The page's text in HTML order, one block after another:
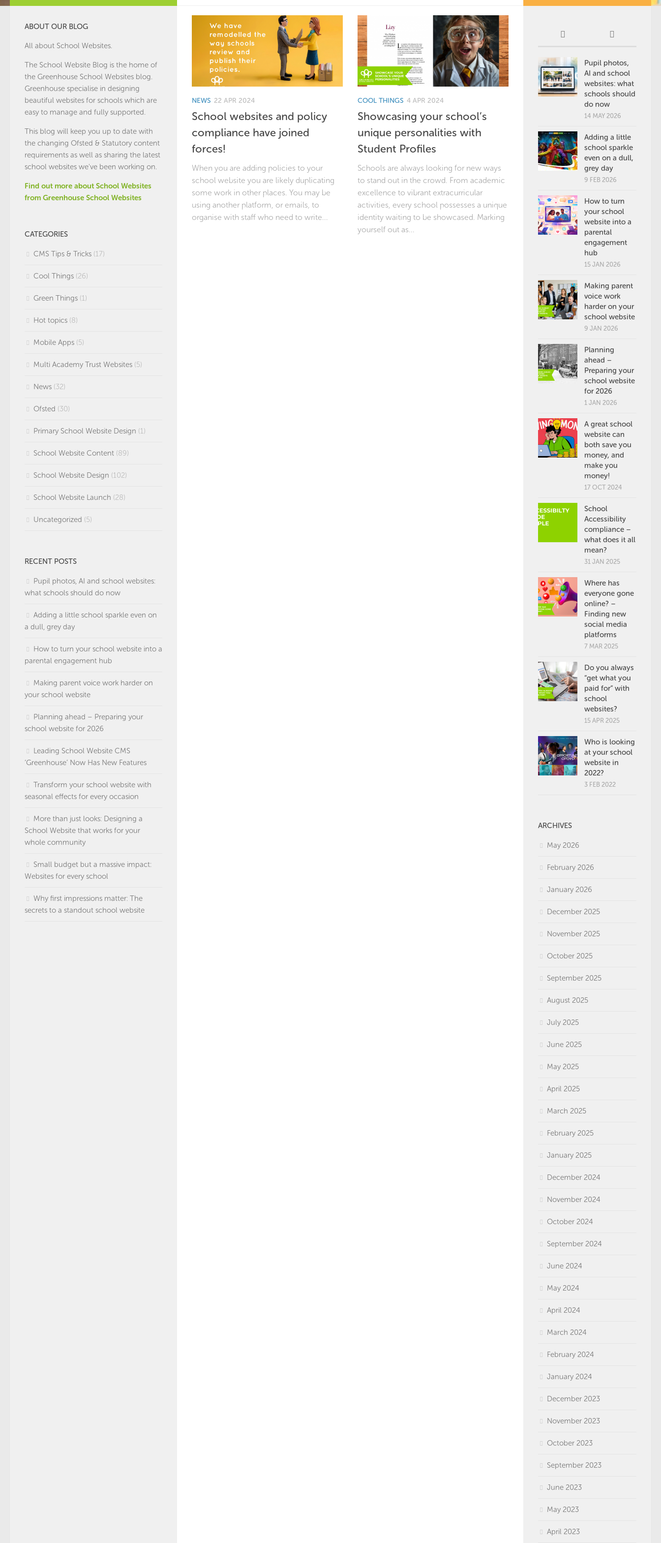
NEWS 22 APR 2024
School websites and policy
compliance have joined
forces!
When you are adding policies to your
school website you are likely duplicating
some work in other places. You may be
using another platform, or emails, to
organise with staff who need to write...
COOL THINGS 4 APR 2024
Showcasing your school’s
unique personalities with
Student Profiles
Schools are always looking for new ways
to stand out in the crowd. From academic
excellence to vibrant extracurricular
activities, every school possesses a unique
identity waiting to be showcased. Marking
yourself out as...
ABOUT OUR BLOG
All about School Websites.
The School Website Blog is the home of
the Greenhouse School Websites blog.
Greenhouse specialise in designing
beautiful websites for schools which are
easy to manage and fully supported.
This blog will keep you up to date with
the changing Ofsted & Statutory content
requirements as well as sharing the latest
school websites we've been working on.
Find out more about School Websites
from Greenhouse School Websites
CATEGORIES
CMS Tips & Tricks (17)
Cool Things (26)
Green Things (1)
Hot topics (8)
Mobile Apps (5)
Multi Academy Trust Websites (5)
News (32)
Ofsted (30)
Primary School Website Design (1)
School Website Content (89)
School Website Design (102)
School Website Launch (28)
Uncategorized (5)
RECENT POSTS
Pupil photos, AI and school websites:
what schools should do now
Adding a little school sparkle even on
a dull, grey day
How to turn your school website into a
parental engagement hub
Making parent voice work harder on
your school website
Planning ahead – Preparing your
school website for 2026
Leading School Website CMS
‘Greenhouse’ Now Has New Features
Transform your school website with
seasonal effects for every occasion
More than just looks: Designing a
School Website that works for your
whole community
Small budget but a massive impact:
Websites for every school
Why first impressions matter: The
secrets to a standout school website
Pupil photos,
AI and school
websites: what
schools should
do now
14 MAY 2026
Adding a little
school sparkle
even on a dull,
grey day
9 FEB 2026
How to turn
your school
website into a
parental
engagement
hub
15 JAN 2026
Making parent
voice work
harder on your
school website
9 JAN 2026
Planning
ahead –
Preparing your
school website
for 2026
1 JAN 2026
A great school
website can
both save you
money, and
make you
money!
17 OCT 2024
School
Accessibility
compliance –
what does it all
mean?
31 JAN 2025
Where has
everyone gone
online? –
Finding new
social media
platforms
7 MAR 2025
Do you always
“get what you
paid for” with
school
websites?
15 APR 2025
Who is looking
at your school
website in
2022?
3 FEB 2022
ARCHIVES
May 2026
February 2026
January 2026
December 2025
November 2025
October 2025
September 2025
August 2025
July 2025
June 2025
May 2025
April 2025
March 2025
February 2025
January 2025
December 2024
November 2024
October 2024
September 2024
June 2024
May 2024
April 2024
March 2024
February 2024
January 2024
December 2023
November 2023
October 2023
September 2023
June 2023
May 2023
April 2023